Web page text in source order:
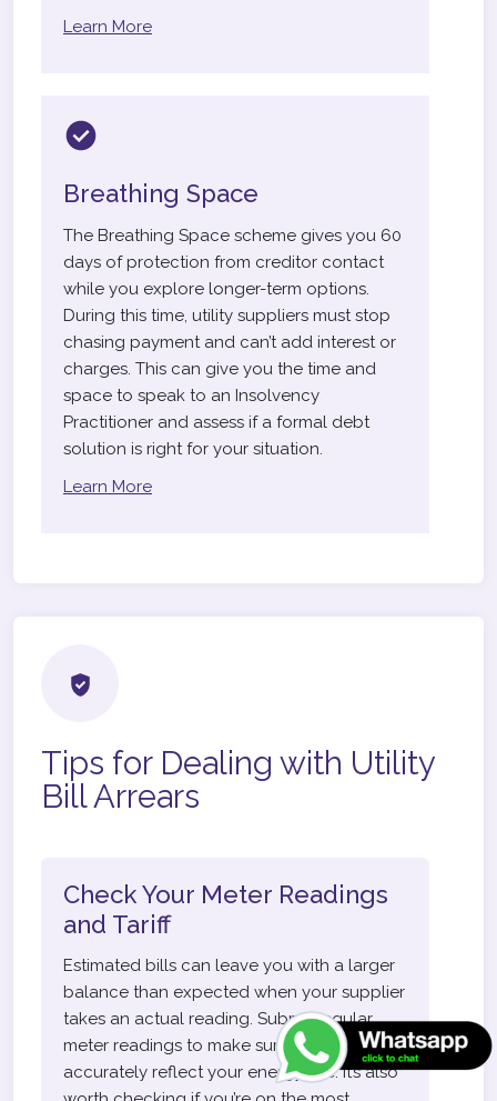
Learn More
Breathing Space
The Breathing Space scheme gives you 60
days of protection from creditor contact
while you explore longer-term options.
During this time, utility suppliers must stop
chasing payment and can’t add interest or
charges. This can give you the time and
space to speak to an Insolvency
Practitioner and assess if a formal debt
solution is right for your situation.
Learn More
Tips for Dealing with Utility
Bill Arrears
Check Your Meter Readings
and Tariff
Estimated bills can leave you with a larger
balance than expected when your supplier
takes an actual reading. Submit regular
meter readings to make sure your bills
accurately reflect your energy use. It’s also